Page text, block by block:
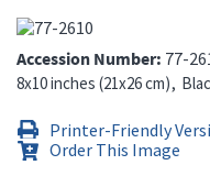
Accession Number 77-
8x10 inches (21x26 cm)
Printer-Friendly
Order This Image